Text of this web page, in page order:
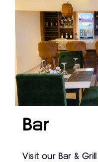
Bar
Visit our Bar &